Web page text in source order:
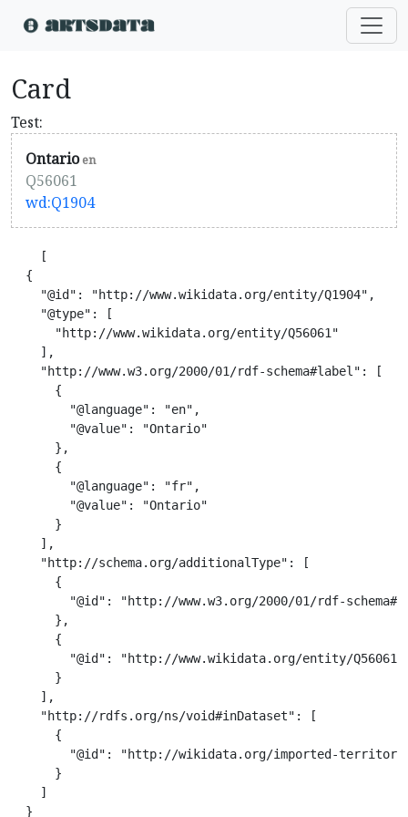
Card
Test:
Ontarioen
Q56061
wd:Q1904
    [
  {
    "@id": "http://www.wikidata.org/entity/Q1904",
    "@type": [
      "http://www.wikidata.org/entity/Q56061"
    ],
    "http://www.w3.org/2000/01/rdf-schema#label": [
      {
        "@language": "en",
        "@value": "Ontario"
      },
      {
        "@language": "fr",
        "@value": "Ontario"
      }
    ],
    "http://schema.org/additionalType": [
      {
"@id": "http://www.w3.org/2000/01/rdf-
      },
      {
        "@id": "http://www.wikidata.org/entity/Q56061"
      }
    ],
    "http://rdfs.org/ns/void#inDataset": [
      {
"@id": "http://wikidata.org/imported-
      }
    ]
  }